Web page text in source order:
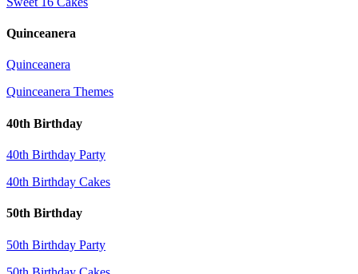
Quinceanera
Quinceanera
Quinceanera Themes
40th Birthday
40th Birthday Party
40th Birthday Cakes
50th Birthday
50th Birthday Party